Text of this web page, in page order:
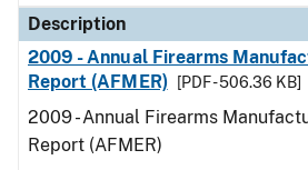
Description
2009 - Annual Firearms
Report (AFMER)
[PDF - 506.36 KB]
2009 - Annual Firearms
Report (AFMER)